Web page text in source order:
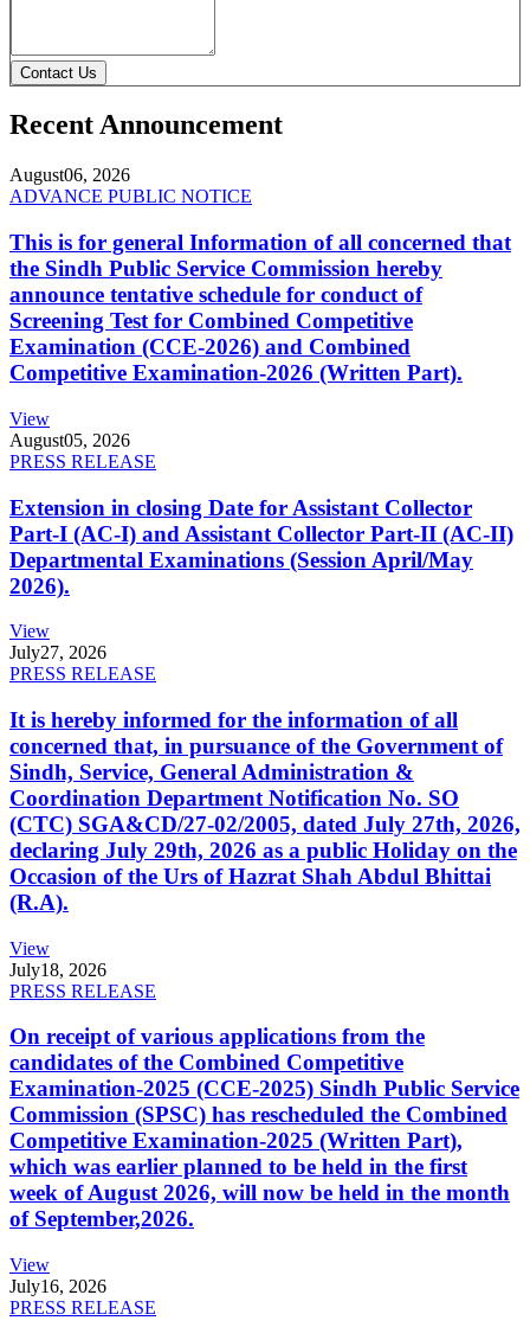
Contact Us
Recent Announcement
August06, 2026
ADVANCE PUBLIC NOTICE
This is for general Information of all concerned that
the Sindh Public Service Commission hereby
announce tentative schedule for conduct of
Screening Test for Combined Competitive
Examination (CCE-2026) and Combined
Competitive Examination-2026 (Written Part).
View
August05, 2026
PRESS RELEASE
Extension in closing Date for Assistant Collector
Part-I (AC-I) and Assistant Collector Part-II (AC-II)
Departmental Examinations (Session April/May
2026).
View
July27, 2026
PRESS RELEASE
It is hereby informed for the information of all
concerned that, in pursuance of the Government of
Sindh, Service, General Administration &
Coordination Department Notification No. SO
(CTC) SGA&CD/27-02/2005, dated July 27th, 2026,
declaring July 29th, 2026 as a public Holiday on the
Occasion of the Urs of Hazrat Shah Abdul Bhittai
(R.A).
View
July18, 2026
PRESS RELEASE
On receipt of various applications from the
candidates of the Combined Competitive
Examination-2025 (CCE-2025) Sindh Public Service
Commission (SPSC) has rescheduled the Combined
Competitive Examination-2025 (Written Part),
which was earlier planned to be held in the first
week of August 2026, will now be held in the month
of September,2026.
View
July16, 2026
PRESS RELEASE